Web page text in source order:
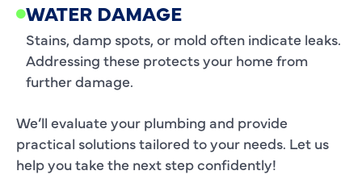
WATER DAMAGE
Stains, damp spots, or mold often indicate leaks.
Addressing these protects your home from
further damage.
We’ll evaluate your plumbing and provide
practical solutions tailored to your needs. Let us
help you take the next step confidently!